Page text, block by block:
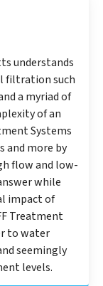
understands
filtration such
a myriad of
of an
Systems
and more by
flow and low-
while
impact of
Treatment
to water
seemingly
levels.